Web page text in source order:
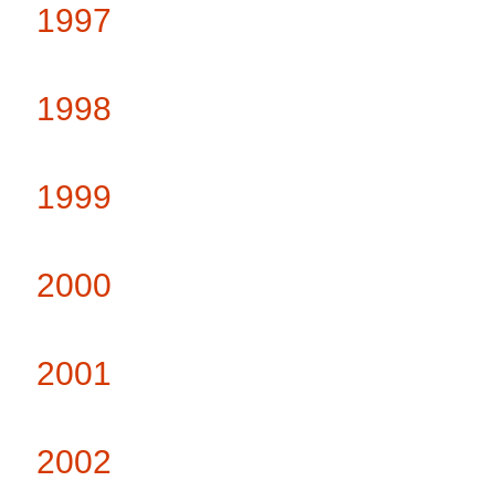
1997
1998
1999
2000
2001
2002